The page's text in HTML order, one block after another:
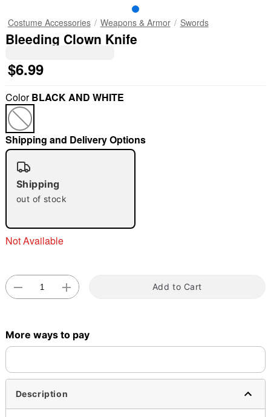
"Slide "0
Costume Accessories Weapons & Armor Swords
Bleeding Clown Knife
$6.99
ColorBLACK AND WHITE
Shipping and Delivery Options
Shipping
out of stock
Not Available
Add to Cart
More ways to pay
Description